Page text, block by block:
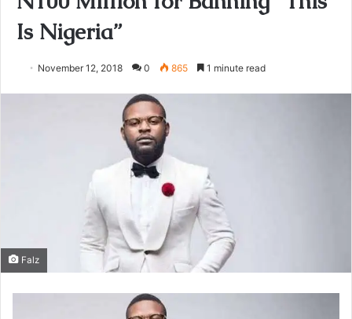
Is Nigeria”
November 12, 2018 0 865 1 minute read
Falz